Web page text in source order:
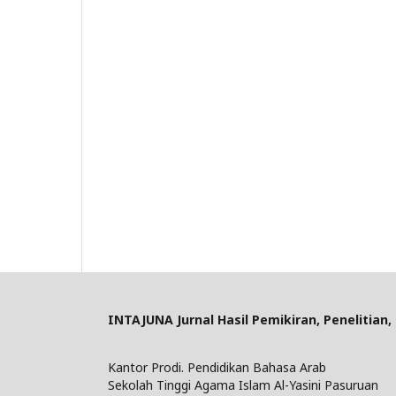
INTAJUNA Jurnal Hasil Pemikiran,
Kantor Prodi. Pendidikan Bahasa Arab
Sekolah Tinggi Agama Islam Al-Yasini Pasuruan